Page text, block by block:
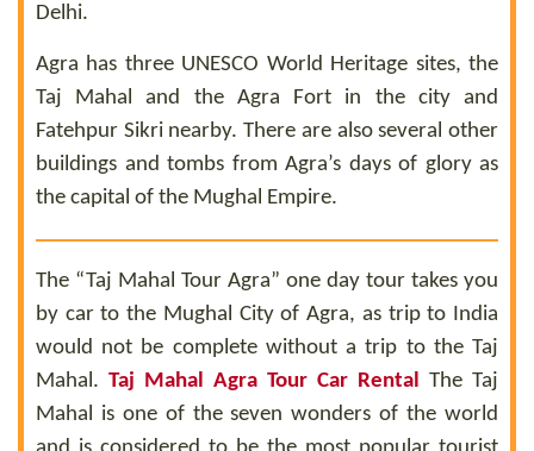
Delhi.
Agra has three UNESCO World Heritage sites, the
Taj Mahal and the Agra Fort in the city and
Fatehpur Sikri nearby. There are also several other
buildings and tombs from Agra’s days of glory as
the capital of the Mughal Empire.
The “Taj Mahal Tour Agra” one day tour takes you
by car to the Mughal City of Agra, as trip to India
would not be complete without a trip to the Taj
Mahal. Taj Mahal Agra Tour Car Rental The Taj
Mahal is one of the seven wonders of the world